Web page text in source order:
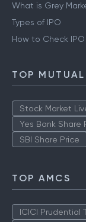
What is Grey
Types of IPO
How to Check
TOP
Stock Market
Yes Bank Share
SBI Share Price
TOP AMCS
ICICI Prudential